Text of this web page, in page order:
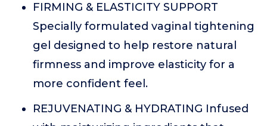
FIRMING & ELASTICITY SUPPORT
Specially formulated vaginal tightening
gel designed to help restore natural
firmness and improve elasticity for a
more confident feel.
REJUVENATING & HYDRATING Infused